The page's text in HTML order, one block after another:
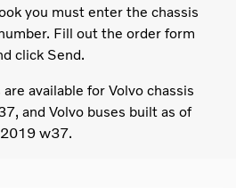
you must enter the chassis
Fill out the order form
click Send.
are available for Volvo chassis
and Volvo buses built as of
2019 w37.